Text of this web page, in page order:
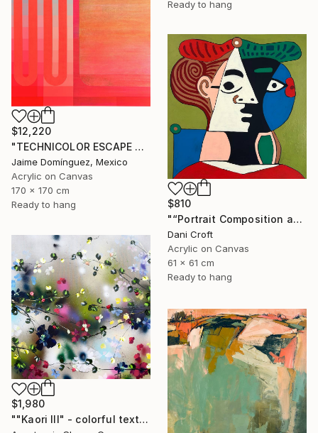
Ready to hang
$12,220
"TECHNICOLOR ESCAPE No.4" Painting
Jaime Domínguez, Mexico
Acrylic on Canvas
170 x 170 cm
Ready to hang
$810
"“Portrait Composition after Pablo”" Painting
Dani Croft
Acrylic on Canvas
61 x 61 cm
Ready to hang
$1,980
""Kaori III" - colorful textured painting on linen canvas" Painting